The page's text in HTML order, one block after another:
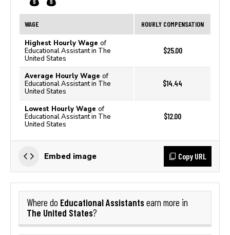
WAGE HOURLY COMPENSATION
Highest Hourly Wage of
Educational Assistant in The
United States
$25.00
Average Hourly Wage of
Educational Assistant in The
United States
$14.44
Lowest Hourly Wage of
Educational Assistant in The
United States
$12.00
Embed image Copy URL
Where do Educational Assistantsearn more in
The United States?